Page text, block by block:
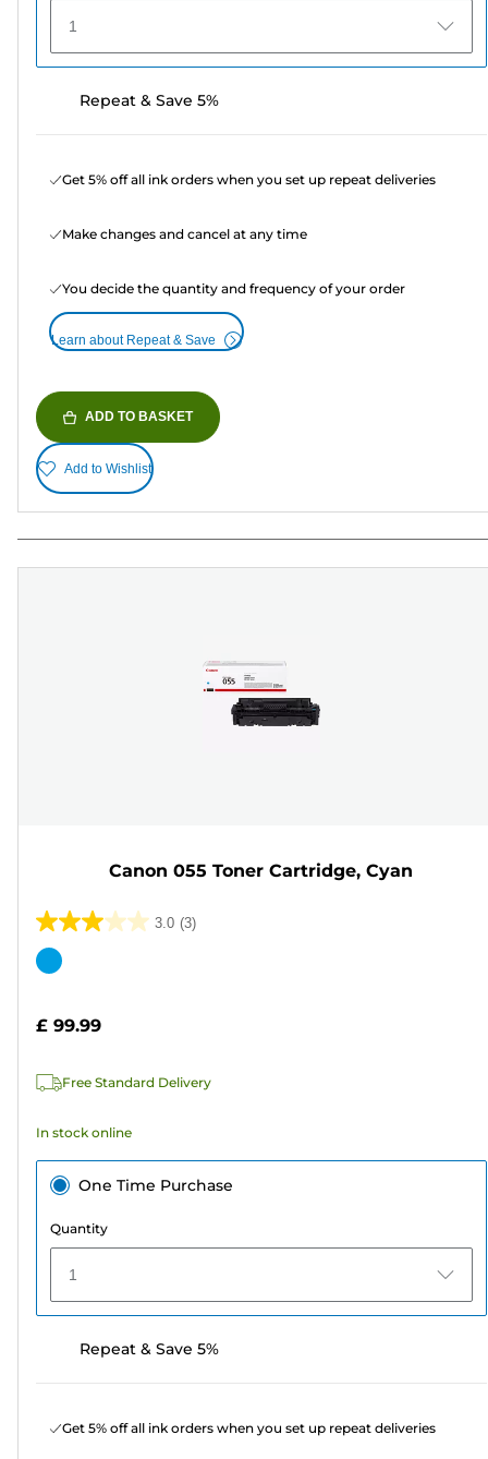
1
Repeat & Save 5%
Get 5% off all ink orders when you set up repeat deliveries
Make changes and cancel at any time
You decide the quantity and frequency of your order
Learn about Repeat & Save
ADD TO BASKET
Add to Wishlist
Canon 055 Toner Cartridge, Cyan
3.0 (3)
3.0
out
stars.
reviews
Color
£ 99.99
Free Standard Delivery
In stock online
One Time Purchase
Quantity
1
Repeat & Save 5%
Get 5% off all ink orders when you set up repeat deliveries